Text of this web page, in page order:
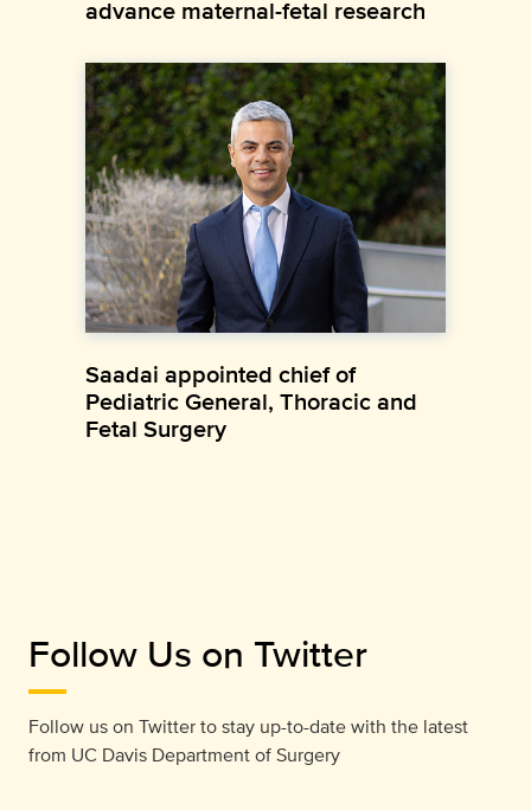
advance maternal-fetal research
Saadai appointed chief of
Pediatric General, Thoracic and
Fetal Surgery
Follow Us on Twitter
Follow us on Twitter to stay up-to-date with the latest
from UC Davis Department of Surgery